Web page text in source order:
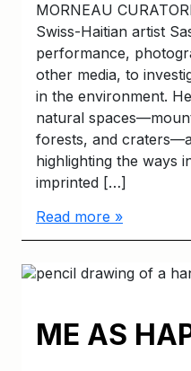
MORNEAU
Swiss-Haitian artist
performance,
other media, to
in the environment.
natural
forests, and
highlighting the ways
imprinted […]
Read more »
ME AS